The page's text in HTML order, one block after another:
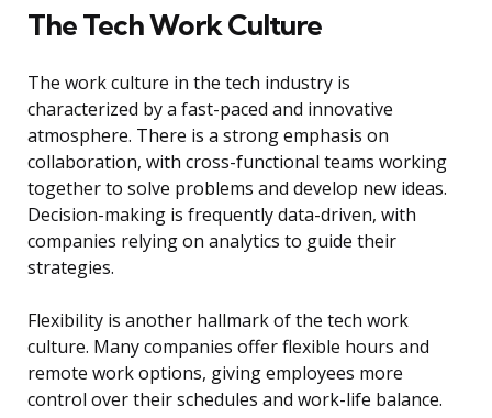
The Tech Work Culture
The work culture in the tech industry is
characterized by a fast-paced and innovative
atmosphere. There is a strong emphasis on
collaboration, with cross-functional teams working
together to solve problems and develop new ideas.
Decision-making is frequently data-driven, with
companies relying on analytics to guide their
strategies.
Flexibility is another hallmark of the tech work
culture. Many companies offer flexible hours and
remote work options, giving employees more
control over their schedules and work-life balance.